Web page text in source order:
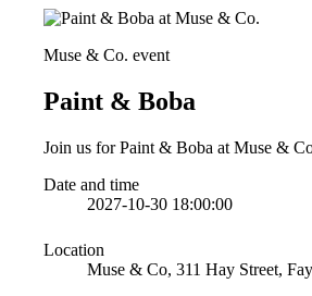
Muse & Co. event
Paint & Boba
Join us for Paint & Boba at Muse &
Date and time
2027-10-30 18:00:00
Location
Muse & Co, 311 Hay Street,